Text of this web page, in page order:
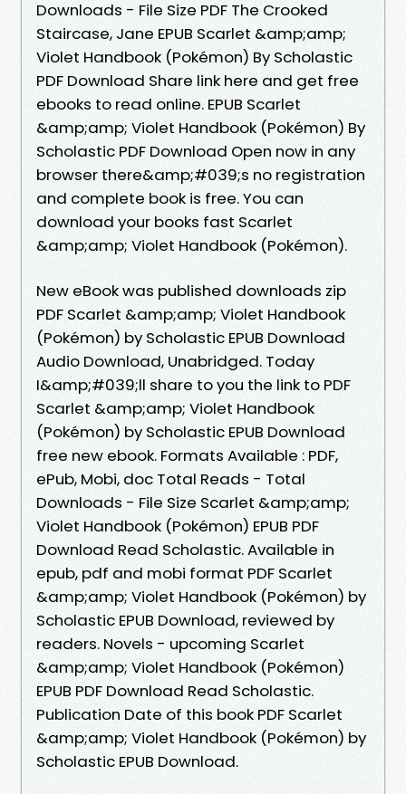
Downloads - File Size PDF The Crooked
Staircase, Jane EPUB Scarlet &amp;amp;
Violet Handbook (Pokémon) By Scholastic
PDF Download Share link here and get free
ebooks to read online. EPUB Scarlet
&amp;amp; Violet Handbook (Pokémon) By
Scholastic PDF Download Open now in any
browser there&amp;#039;s no registration
and complete book is free. You can
download your books fast Scarlet
&amp;amp; Violet Handbook (Pokémon).
New eBook was published downloads zip
PDF Scarlet &amp;amp; Violet Handbook
(Pokémon) by Scholastic EPUB Download
Audio Download, Unabridged. Today
I&amp;#039;ll share to you the link to PDF
Scarlet &amp;amp; Violet Handbook
(Pokémon) by Scholastic EPUB Download
free new ebook. Formats Available : PDF,
ePub, Mobi, doc Total Reads - Total
Downloads - File Size Scarlet &amp;amp;
Violet Handbook (Pokémon) EPUB PDF
Download Read Scholastic. Available in
epub, pdf and mobi format PDF Scarlet
&amp;amp; Violet Handbook (Pokémon) by
Scholastic EPUB Download, reviewed by
readers. Novels - upcoming Scarlet
&amp;amp; Violet Handbook (Pokémon)
EPUB PDF Download Read Scholastic.
Publication Date of this book PDF Scarlet
&amp;amp; Violet Handbook (Pokémon) by
Scholastic EPUB Download.